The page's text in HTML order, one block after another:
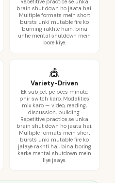
Repetitive practice se unka
brain shut down ho jaata hai.
Multiple formats mein short
bursts unki mutable fire ko
burning rakhte hain, bina
unhe mental shutdown mein
bore kiye.
🎪
Variety-Driven
Ek subject pe bees minute,
phir switch karo. Modalities
mix karo — video, reading,
discussion, building.
Repetitive practice se unka
brain shut down ho jaata hai.
Multiple formats mein short
bursts unki mutable fire ko
jalaye rakhti hai, bina boring
karke mental shutdown mein
liye jaaye.